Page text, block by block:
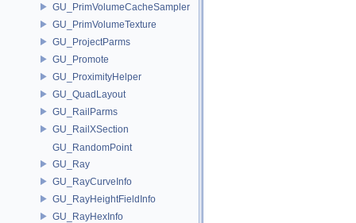
GU_PrimVolumeCacheSampler
GU_PrimVolumeTexture
GU_ProjectParms
GU_Promote
GU_ProximityHelper
GU_QuadLayout
GU_RailParms
GU_RailXSection
GU_RandomPoint
GU_Ray
GU_RayCurveInfo
GU_RayHeightFieldInfo
GU_RayHexInfo